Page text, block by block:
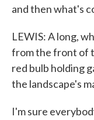
and then what's
LEWIS: A long,
from the front of
red bulb holding
the landscape's
I'm sure